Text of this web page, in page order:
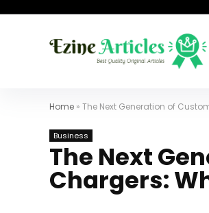
Home » The Next Generation of
Business
The Next
Chargers: